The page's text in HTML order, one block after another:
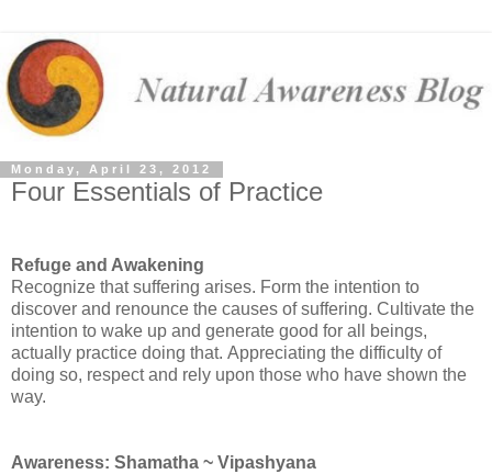
Monday, April 23, 2012
Four Essentials of Practice
Refuge and Awakening
Recognize that suffering arises. Form the intention to
discover and renounce the causes of suffering. Cultivate the
intention to wake up and generate good for all beings,
actually practice doing that. Appreciating the difficulty of
doing so, respect and rely upon those who have shown the
way.
Awareness: Shamatha ~ Vipashyana